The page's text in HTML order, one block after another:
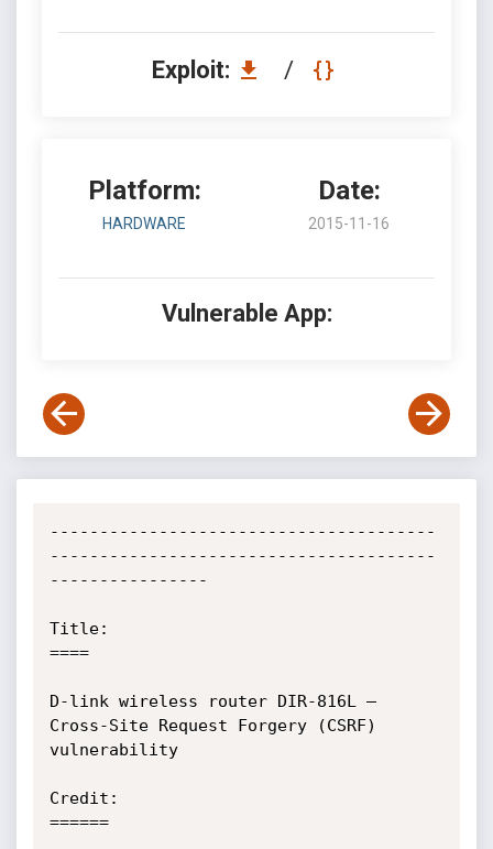
Exploit: /
Platform:
HARDWARE
Date:
2015-11-16
Vulnerable App:
---------------------------------------
---------------------------------------
----------------
Title:
====
D-link wireless router DIR-816L –
Cross-Site Request Forgery (CSRF)
vulnerability
Credit:
======